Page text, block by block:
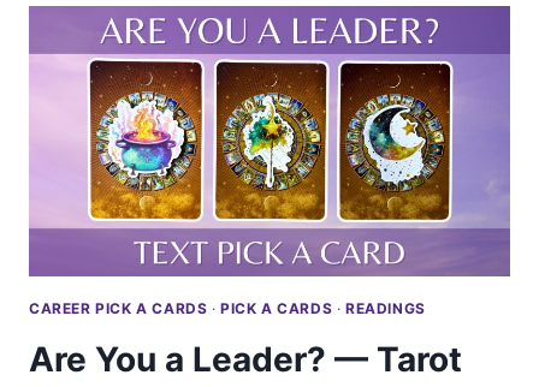
PROJECT
SUCCEED?
—
TAROT
PICK
CARD
CAREER PICK A CARDS ·PICK A CARDS ·READINGS
Are You a Leader? — Tarot